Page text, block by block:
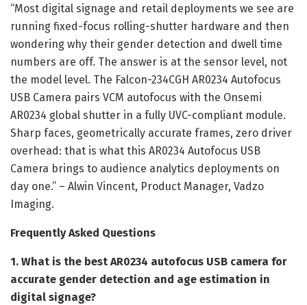
“Most digital signage and retail deployments we see are
running fixed-focus rolling-shutter hardware and then
wondering why their gender detection and dwell time
numbers are off. The answer is at the sensor level, not
the model level. The Falcon-234CGH AR0234 Autofocus
USB Camera pairs VCM autofocus with the Onsemi
AR0234 global shutter in a fully UVC-compliant module.
Sharp faces, geometrically accurate frames, zero driver
overhead: that is what this AR0234 Autofocus USB
Camera brings to audience analytics deployments on
day one.” – Alwin Vincent, Product Manager, Vadzo
Imaging.
Frequently Asked Questions
1. What is the best AR0234 autofocus USB camera for
accurate gender detection and age estimation in
digital signage?